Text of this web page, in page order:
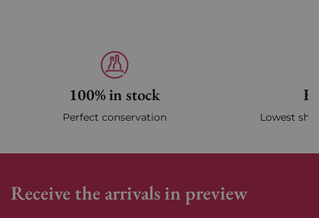
100% in stock
Perfect conservation Lowest
Receive the arrivals in preview